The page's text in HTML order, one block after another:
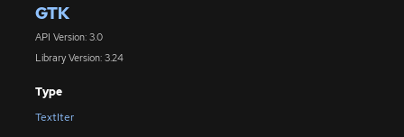
GTK
API Version: 3.0
Library Version: 3.24
Type
TextIter